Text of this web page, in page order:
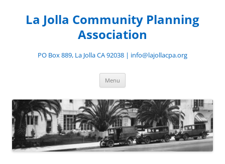
contentLa Jolla Community Planning
Association
PO Box 889, La Jolla CA 92038 | info@lajollacpa.org
Menu